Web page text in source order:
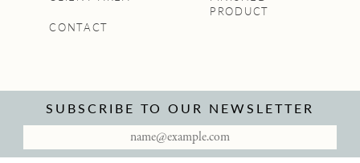
SUBSCRIBE TO OUR NEWSLETTER
CONTACT
PRODUCT